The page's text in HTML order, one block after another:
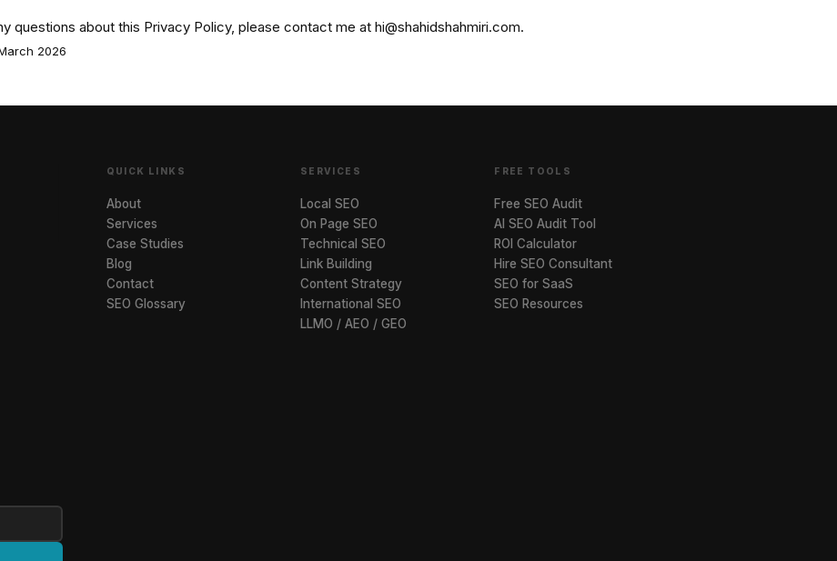
questions about this Privacy Policy, please contact me at hi@shahidshahmiri.com.
2026
QUICK LINKS
About
Services
Case Studies
Blog
Contact
SEO Glossary
SERVICES
Local SEO
On Page SEO
Technical SEO
Link Building
Content Strategy
International SEO
LLMO / AEO / GEO
FREE TOOLS
Free SEO Audit
AI SEO Audit Tool
ROI Calculator
Hire SEO Consultant
SEO for SaaS
SEO Resources